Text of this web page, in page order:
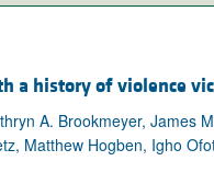
a history of violence
A. Brookmeyer, James
Matthew Hogben, Igho